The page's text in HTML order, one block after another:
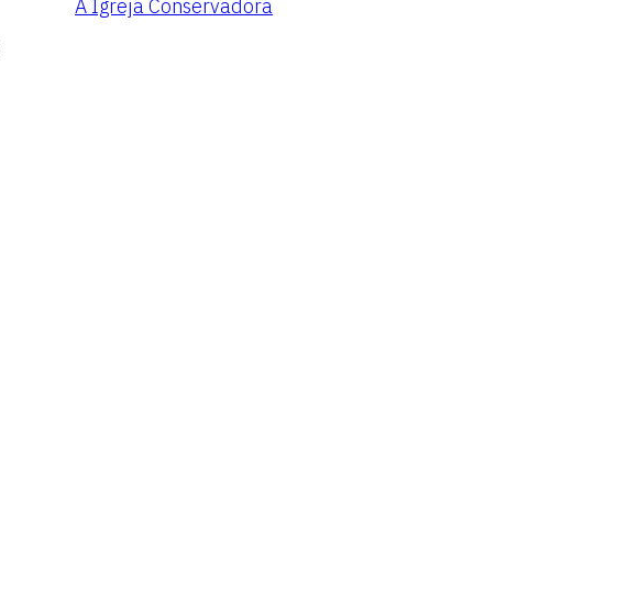
A Igreja Conservadora